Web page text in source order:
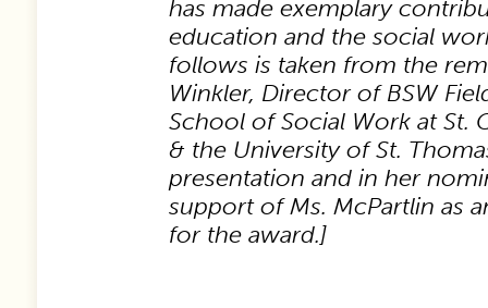
has made exemplary
education and the social
follows is taken from the
Winkler, Director of BSW
School of Social Work at St.
& the University of St.
presentation and in her
support of Ms. McPartlin as
for the award.]